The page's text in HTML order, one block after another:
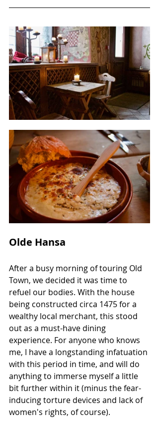
Olde Hansa
After a busy morning of touring Old
Town, we decided it was time to
refuel our bodies. With the house
being constructed circa 1475 for a
wealthy local merchant, this stood
out as a must-have dining
experience. For anyone who knows
me, I have a longstanding infatuation
with this period in time, and will do
anything to immerse myself a little
bit further within it (minus the fear-
inducing torture devices and lack of
women's rights, of course).